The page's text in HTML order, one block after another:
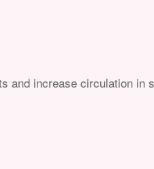
and increase circulation in